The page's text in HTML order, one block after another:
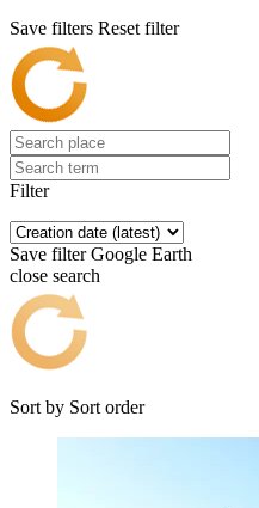
Save filters Reset filter
Filter
Save filter Google Earth
close search
Sort by Sort order